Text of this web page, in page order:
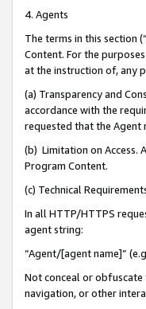
4. Agents
The terms in this section
Content. For the
at the instruction of, any
(a) Transparency and
accordance with the
requested that the Agent
(b) Limitation on Access.
Program Content.
(c) Technical
In all HTTP/HTTPS
agent string:
“Agent/[agent name]”
Not conceal or obfuscate
navigation, or other